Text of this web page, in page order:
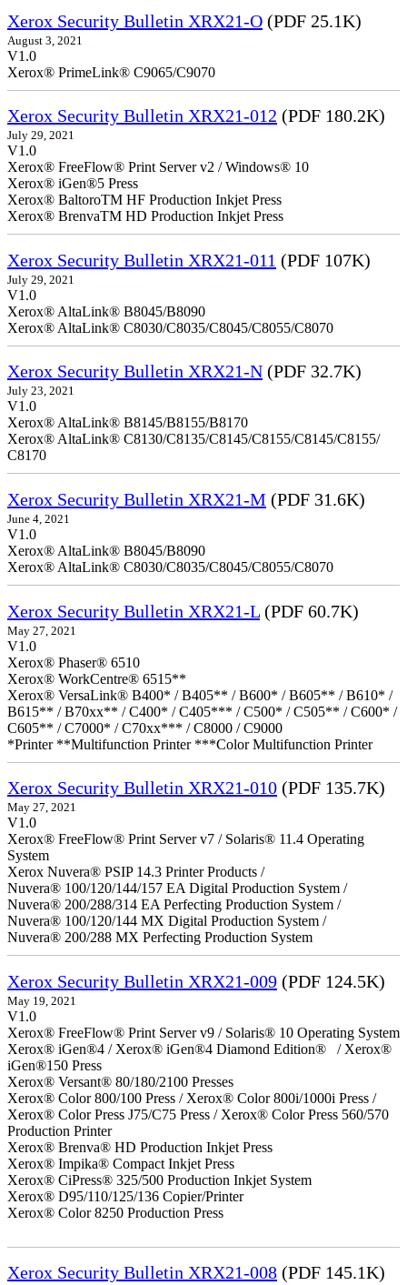
Xerox Security Bulletin XRX21-O (PDF 25.1K)
August 3, 2021
V1.0
Xerox® PrimeLink® C9065/C9070
Xerox Security Bulletin XRX21-012 (PDF 180.2K)
July 29, 2021
V1.0
Xerox® FreeFlow® Print Server v2 / Windows® 10
Xerox® iGen®5 Press
Xerox® BaltoroTM HF Production Inkjet Press
Xerox® BrenvaTM HD Production Inkjet Press
Xerox Security Bulletin XRX21-011 (PDF 107K)
July 29, 2021
V1.0
Xerox® AltaLink® B8045/B8090
Xerox® AltaLink® C8030/C8035/C8045/C8055/C8070
Xerox Security Bulletin XRX21-N (PDF 32.7K)
July 23, 2021
V1.0
Xerox® AltaLink® B8145/B8155/B8170
Xerox® AltaLink® C8130/C8135/C8145/C8155/C8145/C8155/
C8170
Xerox Security Bulletin XRX21-M (PDF 31.6K)
June 4, 2021
V1.0
Xerox® AltaLink® B8045/B8090
Xerox® AltaLink® C8030/C8035/C8045/C8055/C8070
Xerox Security Bulletin XRX21-L (PDF 60.7K)
May 27, 2021
V1.0
Xerox® Phaser® 6510
Xerox® WorkCentre® 6515**
Xerox® VersaLink® B400* / B405** / B600* / B605** / B610* /
B615** / B70xx** / C400* / C405*** / C500* / C505** / C600* /
C605** / C7000* / C70xx*** / C8000 / C9000
*Printer **Multifunction Printer ***Color Multifunction Printer
Xerox Security Bulletin XRX21-010 (PDF 135.7K)
May 27, 2021
V1.0
Xerox® FreeFlow® Print Server v7 / Solaris® 11.4 Operating
System
Xerox Nuvera® PSIP 14.3 Printer Products /
Nuvera® 100/120/144/157 EA Digital Production System /
Nuvera® 200/288/314 EA Perfecting Production System /
Nuvera® 100/120/144 MX Digital Production System /
Nuvera® 200/288 MX Perfecting Production System
Xerox Security Bulletin XRX21-009 (PDF 124.5K)
May 19, 2021
V1.0
Xerox® FreeFlow® Print Server v9 / Solaris® 10 Operating System
Xerox® iGen®4 / Xerox® iGen®4 Diamond Edition® / Xerox®
iGen®150 Press
Xerox® Versant® 80/180/2100 Presses
Xerox® Color 800/100 Press / Xerox® Color 800i/1000i Press /
Xerox® Color Press J75/C75 Press / Xerox® Color Press 560/570
Production Printer
Xerox® Brenva® HD Production Inkjet Press
Xerox® Impika® Compact Inkjet Press
Xerox® CiPress® 325/500 Production Inkjet System
Xerox® D95/110/125/136 Copier/Printer
Xerox® Color 8250 Production Press
Xerox Security Bulletin XRX21-008 (PDF 145.1K)